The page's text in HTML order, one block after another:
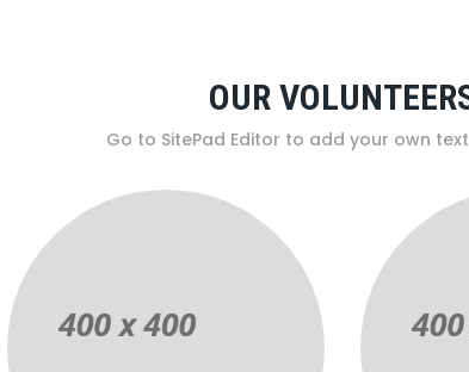
OUR
Go to SitePad Editor to add your own